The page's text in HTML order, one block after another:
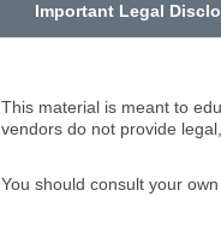
Important Legal
This material is meant to
vendors do not provide
You should consult your